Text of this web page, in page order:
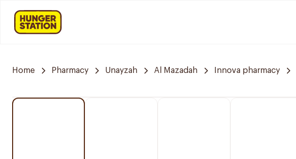
Home Pharmacy Unayzah Al Mazadah Innova pharmacy